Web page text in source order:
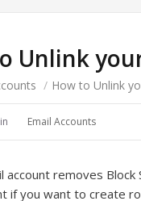
Unlink
/ How to Unlink
Email Accounts
account removes
if you want to create